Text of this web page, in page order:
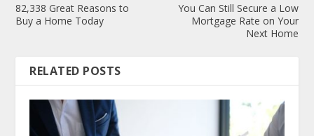
82,338 Great Reasons to
Buy a Home Today
You Can Still Secure a Low
Mortgage Rate on Your
Next Home
RELATED POSTS